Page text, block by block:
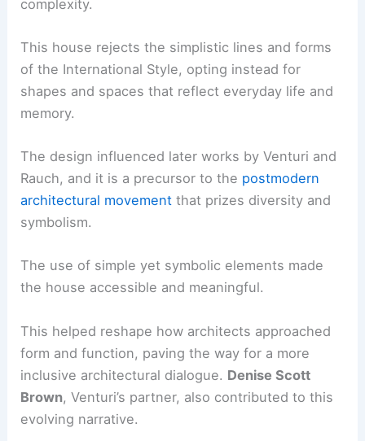
complexity.
This house rejects the simplistic lines and forms
of the International Style, opting instead for
shapes and spaces that reflect everyday life and
memory.
The design influenced later works by Venturi and
Rauch, and it is a precursor to the postmodern
architectural movement that prizes diversity and
symbolism.
The use of simple yet symbolic elements made
the house accessible and meaningful.
This helped reshape how architects approached
form and function, paving the way for a more
inclusive architectural dialogue. Denise Scott
Brown, Venturi’s partner, also contributed to this
evolving narrative.